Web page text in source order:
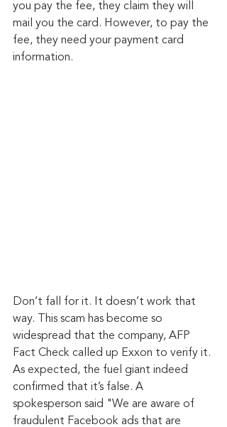
you pay the fee, they claim they will
mail you the card. However, to pay the
fee, they need your payment card
information.
Don’t fall for it. It doesn’t work that
way. This scam has become so
widespread that the company, AFP
Fact Check called up Exxon to verify it.
As expected, the fuel giant indeed
confirmed that it’s false. A
spokesperson said "We are aware of
fraudulent Facebook ads that are